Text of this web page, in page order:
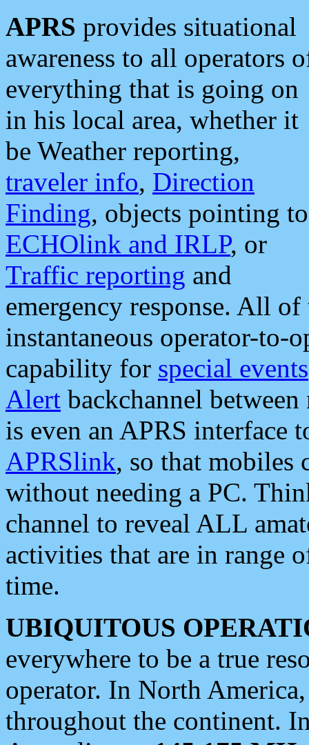
APRS provides situational
awareness to all operators
everything that is going on
in his local area, whether it
be Weather reporting,
traveler info, Direction
Finding, objects pointing to
ECHOlink and IRLP, or
Traffic reporting and
emergency response. All
instantaneous operator-to-
capability for special events
Alert backchannel
is even an APRS interface
APRSlink, so that mobiles
without needing a PC.
channel to reveal ALL
activities that are in range
time.
UBIQUITOUS
everywhere to be a true
operator. In North
throughout the continent.